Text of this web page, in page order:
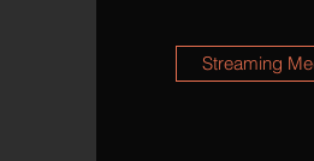
Streaming